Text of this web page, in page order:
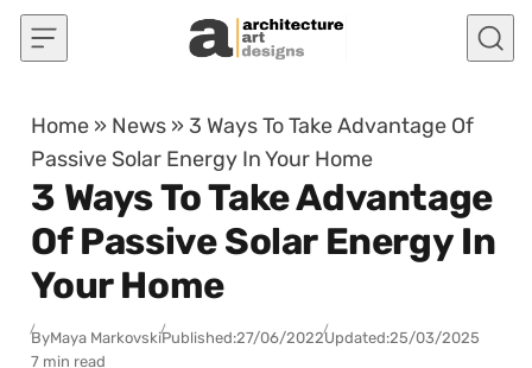
Skip to content
Home » News » 3 Ways To Take Advantage Of
Passive Solar Energy In Your Home
3 Ways To Take Advantage
Of Passive Solar Energy In
Your Home
ByMaya MarkovskiPublished:27/06/2022Updated:25/03/2025
7 min read